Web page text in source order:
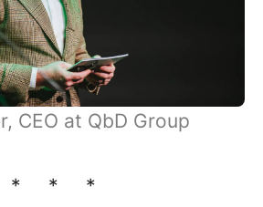
CEO at QbD Group
* * *